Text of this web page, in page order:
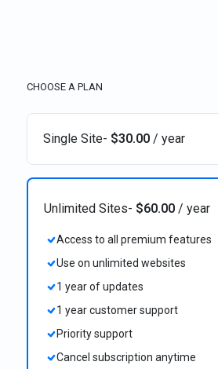
CHOOSE A PLAN
Single Site- $30.00 / year
Unlimited Sites- $60.00 / year
Access to all premium features
Use on unlimited websites
1 year of updates
1 year customer support
Priority support
Cancel subscription anytime